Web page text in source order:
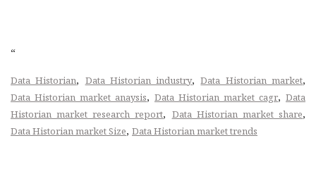
“
Data Historian, Data Historian industry,Data Historian market,
Data Historian market anaysis, Data Historian market cagr, Data
Historian market research report, Data Historian market share,
Data Historian market Size, Data Historian market trends